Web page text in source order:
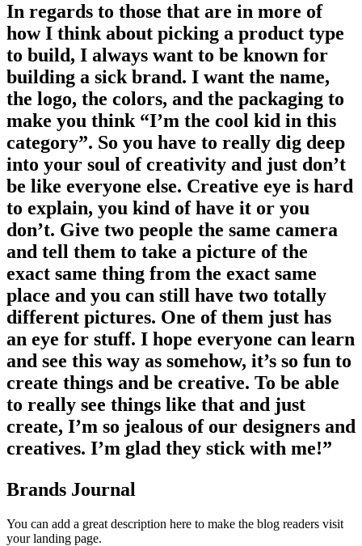
In regards to those that are in more of
how I think about picking a product type
to build, I always want to be known for
building a sick brand. I want the name,
the logo, the colors, and the packaging to
make you think “I’m the cool kid in this
category”. So you have to really dig deep
into your soul of creativity and just don’t
be like everyone else. Creative eye is hard
to explain, you kind of have it or you
don’t. Give two people the same camera
and tell them to take a picture of the
exact same thing from the exact same
place and you can still have two totally
different pictures. One of them just has
an eye for stuff. I hope everyone can learn
and see this way as somehow, it’s so fun to
create things and be creative. To be able
to really see things like that and just
create, I’m so jealous of our designers and
creatives. I’m glad they stick with me!”
Brands Journal
You can add a great description here to make the blog readers visit
your landing page.